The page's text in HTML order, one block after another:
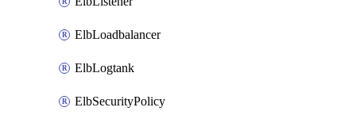
ElbLoadbalancer
ElbLogtank
ElbSecurityPolicy